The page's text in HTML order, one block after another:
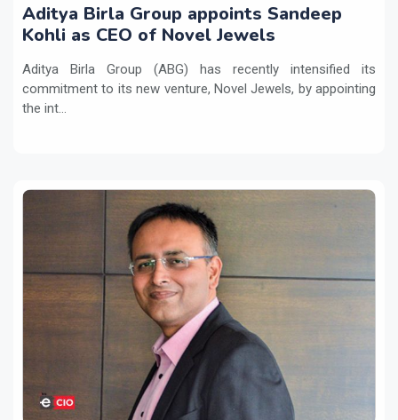
Aditya Birla Group appoints Sandeep
Kohli as CEO of Novel Jewels
Aditya Birla Group (ABG) has recently intensified its
commitment to its new venture, Novel Jewels, by appointing
the int...